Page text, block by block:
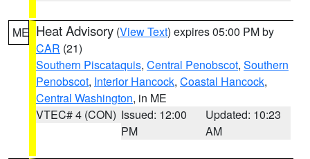
ME Heat Advisory (View Text) expires 05:00 PM by
CAR (21)
Southern Piscataquis, Central Penobscot, Southern
Penobscot, Interior Hancock, Coastal Hancock,
Central Washington, in ME
VTEC# 4 (CON) Issued: 12:00
PM
Updated: 10:23
AM